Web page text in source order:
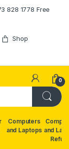
828 1778 Free
Shop
0
Computers
and Laptops and